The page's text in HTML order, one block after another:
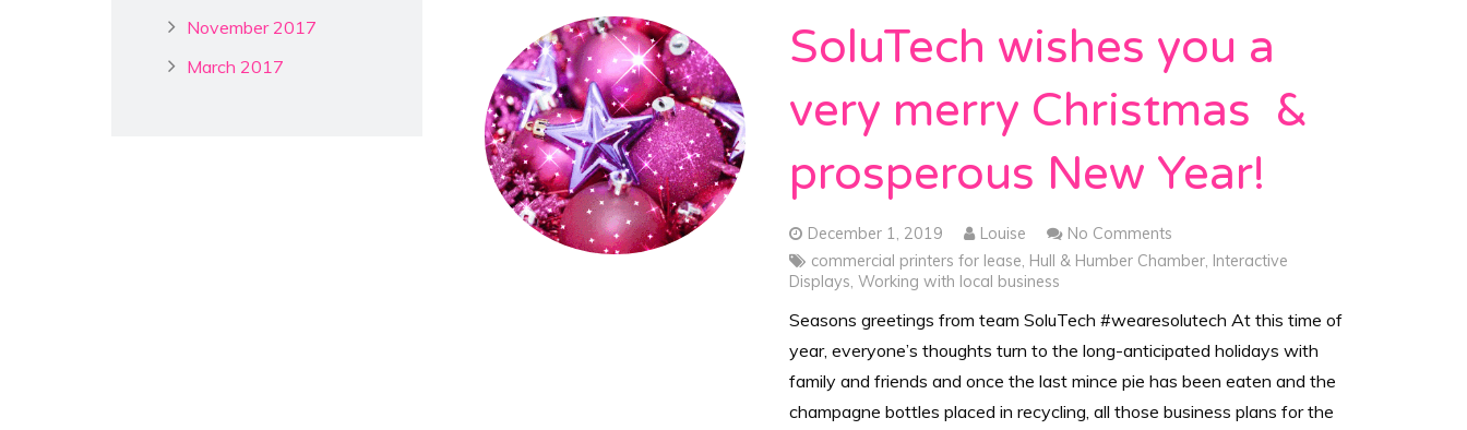
SoluTech wishes you a
very merry Christmas &
prosperous New Year!
December 1, 2019 Louise
No Comments
commercial printers for lease, Hull & Humber Chamber, Interactive
Displays,Working with local business
Seasons greetings from team SoluTech #wearesolutech At this time of
year, everyone’s thoughts turn to the long-anticipated holidays with
family and friends and once the last mince pie has been eaten and the
champagne bottles placed in recycling, all those business plans for the
November 2017
March 2017